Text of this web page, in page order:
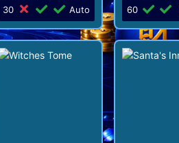
30
Auto
60